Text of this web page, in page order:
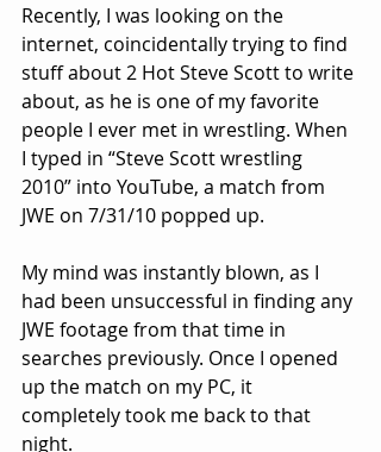
Recently, I was looking on the
internet, coincidentally trying to find
stuff about 2 Hot Steve Scott to write
about, as he is one of my favorite
people I ever met in wrestling. When
I typed in “Steve Scott wrestling
2010” into YouTube, a match from
JWE on 7/31/10 popped up.
My mind was instantly blown, as I
had been unsuccessful in finding any
JWE footage from that time in
searches previously. Once I opened
up the match on my PC, it
completely took me back to that
night.